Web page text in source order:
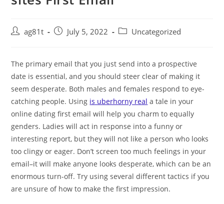
ag81t July 5, 2022 Uncategorized
The primary email that you just send into a prospective
date is essential, and you should steer clear of making it
seem desperate. Both males and females respond to eye-
catching people. Using is uberhorny real a tale in your
online dating first email will help you charm to equally
genders. Ladies will act in response into a funny or
interesting report, but they will not like a person who looks
too clingy or eager. Don’t screen too much feelings in your
email–it will make anyone looks desperate, which can be an
enormous turn-off. Try using several different tactics if you
are unsure of how to make the first impression.